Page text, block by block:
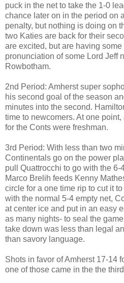
puck in the net to take the 1-0
chance later on in the period on
penalty, but nothing is doing on
two Katies are back for their
are excited, but are having
pronunciation of some Lord Jeff
Rowbotham.
2nd Period: Amherst super
his second goal of the season
minutes into the second.
time to newcomers. At one
for the Conts were freshman.
3rd Period: With less than two
Continentals go on the power
pull Quattrocchi to go with the 6-
Marco Brelih feeds Kenny
circle for a one time rip to cut it
with the normal 5-4 empty net,
at center ice and put in an easy
as many nights- to seal the
take down was less than legal
than savory language.
Shots in favor of Amherst 17-14
one of those came in the the